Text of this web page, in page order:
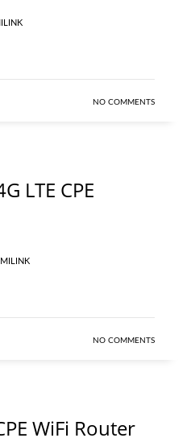
NO COMMENTS
LTE CPE
IMILINK
NO COMMENTS
WiFi Router